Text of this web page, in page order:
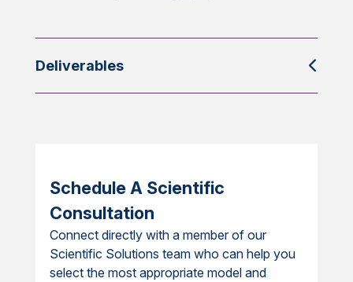
Deliverables
Schedule A Scientific
Consultation
Connect directly with a member of our
Scientific Solutions team who can help you
select the most appropriate model and